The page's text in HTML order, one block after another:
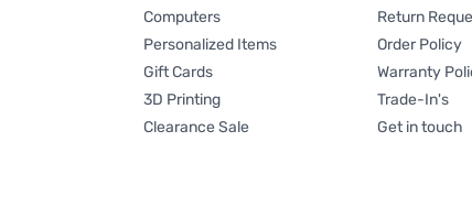
Computers
Personalized Items
Gift Cards
3D Printing
Clearance Sale
Return
Order Policy
Warranty
Trade-In's
Get in touch